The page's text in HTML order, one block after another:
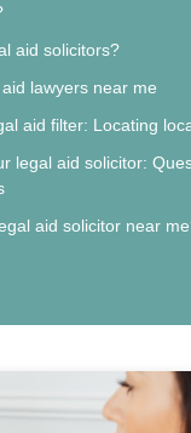
aid solicitors?
lawyers near me
aid filter: Locating
legal aid solicitor:
aid solicitor near